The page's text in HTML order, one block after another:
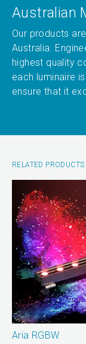
Australian
Our products
Australia.
highest quality
each luminaire
ensure that it
RELATED PRODUCTS
Aria RGBW